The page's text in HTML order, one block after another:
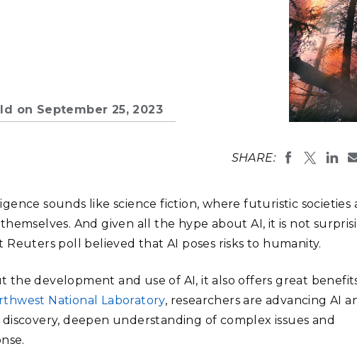
Statistics
Radiochemical
on September 25, 2023
SHARE:
sounds like science fiction, where futuristic societies
And given all the hype about AI, it is not
poll believed that AI poses risks to humanity.
development and use of AI, it also offers great
National Laboratory, researchers are advancing AI
deepen understanding of complex issues and